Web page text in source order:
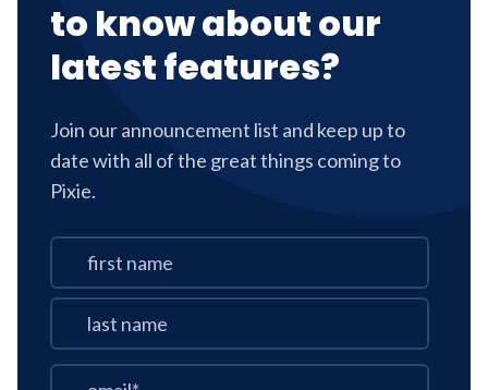
to know about our
latest features?
Join our announcement list and keep up to
date with all of the great things coming to
Pixie.